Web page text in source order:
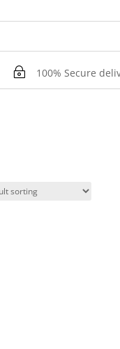
~ 100% Secure